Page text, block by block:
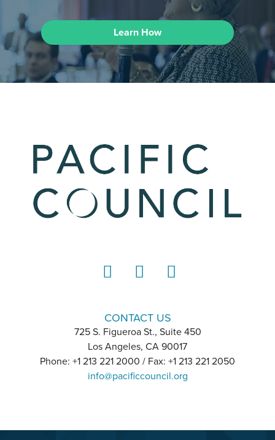
Learn How
CONTACT US
725 S. Figueroa St., Suite 450
Los Angeles, CA 90017
Phone: +1 213 221 2000 / Fax: +1 213 221 2050
info@pacificcouncil.org